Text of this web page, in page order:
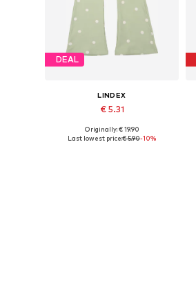
DEAL
LINDEX
€ 5.31
Available sizes: 92
Originally: € 19.90
Last lowest price:€ 5.90-10%